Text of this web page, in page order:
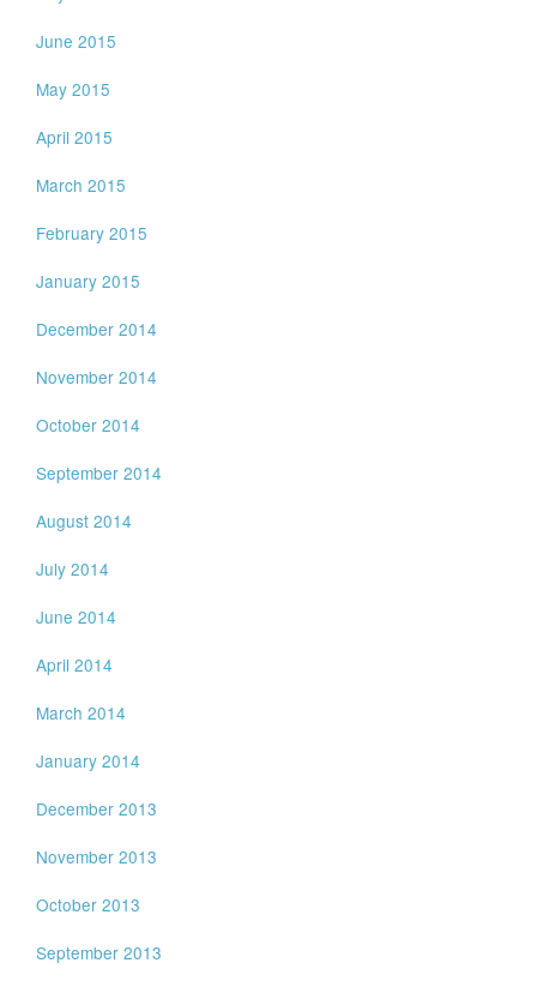
June 2015
May 2015
April 2015
March 2015
February 2015
January 2015
December 2014
November 2014
October 2014
September 2014
August 2014
July 2014
June 2014
April 2014
March 2014
January 2014
December 2013
November 2013
October 2013
September 2013